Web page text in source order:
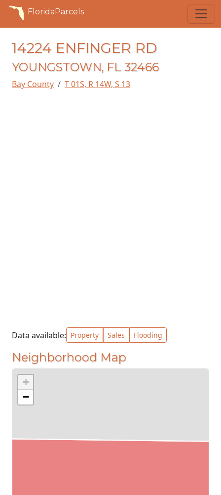
FloridaParcels
14224 ENFINGER RD
YOUNGSTOWN, FL 32466
Bay County T 01S, R 14W, S 13
Data available: Property Sales Flooding
Neighborhood Map
+
−